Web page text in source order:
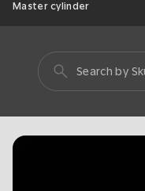
Master cylinder